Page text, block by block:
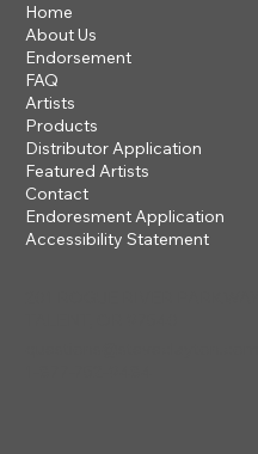
Home
About Us
Endorsement
FAQ
Artists
Products
Distributor Application
Featured Artists
Contact
Endoresment Application
Accessibility Statement